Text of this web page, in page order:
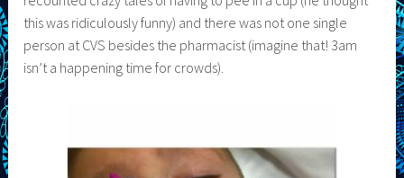
this was ridiculously funny) and there was not one single
person at CVS besides the pharmacist (imagine that! 3am
isn’t a happening time for crowds).